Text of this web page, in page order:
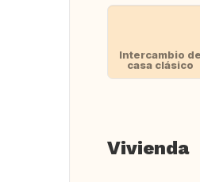
Intercambio de
casa clásico
Vivienda